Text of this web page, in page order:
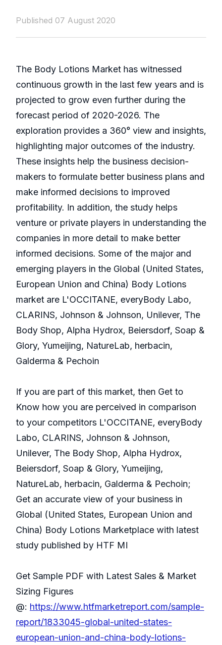
Published 07 August 2020
The Body Lotions Market has witnessed
continuous growth in the last few years and is
projected to grow even further during the
forecast period of 2020-2026. The
exploration provides a 360° view and insights,
highlighting major outcomes of the industry.
These insights help the business decision-
makers to formulate better business plans and
make informed decisions to improved
profitability. In addition, the study helps
venture or private players in understanding the
companies in more detail to make better
informed decisions. Some of the major and
emerging players in the Global (United States,
European Union and China) Body Lotions
market are L'OCCITANE, everyBody Labo,
CLARINS, Johnson & Johnson, Unilever, The
Body Shop, Alpha Hydrox, Beiersdorf, Soap &
Glory, Yumeijing, NatureLab, herbacin,
Galderma & Pechoin
If you are part of this market, then Get to
Know how you are perceived in comparison
to your competitors L'OCCITANE, everyBody
Labo, CLARINS, Johnson & Johnson,
Unilever, The Body Shop, Alpha Hydrox,
Beiersdorf, Soap & Glory, Yumeijing,
NatureLab, herbacin, Galderma & Pechoin;
Get an accurate view of your business in
Global (United States, European Union and
China) Body Lotions Marketplace with latest
study published by HTF MI
Get Sample PDF with Latest Sales & Market
Sizing Figures
@: https://www.htfmarketreport.com/sample-
report/1833045-global-united-states-
european-union-and-china-body-lotions-